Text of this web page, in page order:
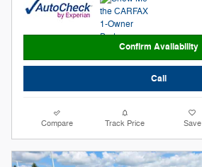
Confirm Availability
Call
Compare Track Price Save